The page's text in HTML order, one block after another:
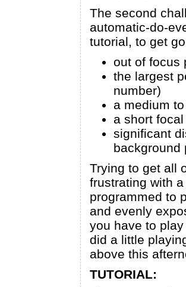
The second
automatic-do-
tutorial, to get
out of focus
the largest
number)
a medium
a short
significant
background
Trying to get all
frustrating with
programmed to
and evenly
you have to
did a little
above this
TUTORIAL: